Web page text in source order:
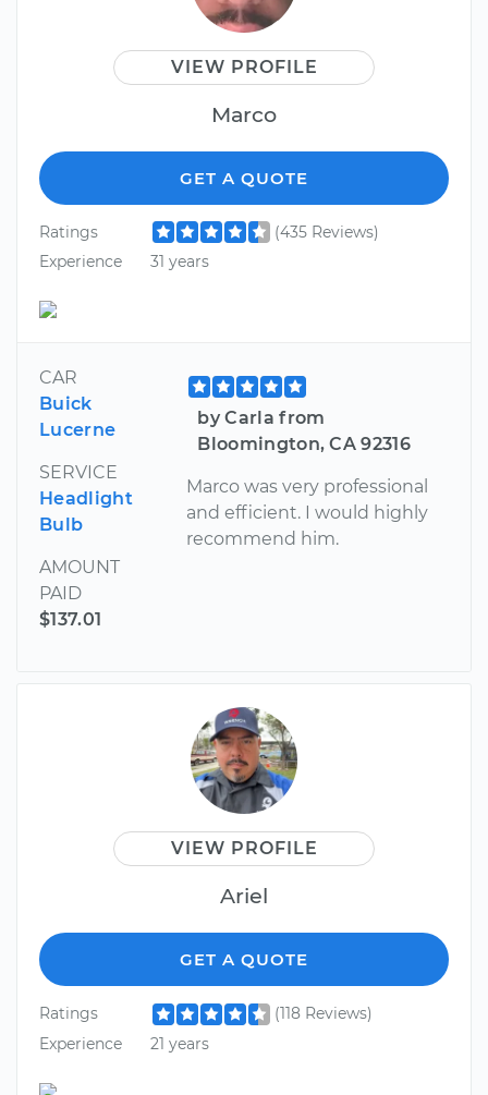
VIEW PROFILE
Marco
GET A QUOTE
Ratings
(435 Reviews)
Experience
31 years
CAR
Buick
Lucerne
SERVICE
Headlight
Bulb
AMOUNT
PAID
$137.01
by Carla from
Bloomington, CA 92316
Marco was very professional
and efficient. I would highly
recommend him.
VIEW PROFILE
Ariel
GET A QUOTE
Ratings
(118 Reviews)
Experience
21 years